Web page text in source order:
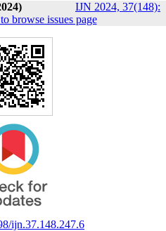
IJN 2024, 37(148):
browse issues page
ijn.37.148.247.6